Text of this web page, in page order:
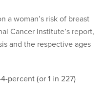
a woman’s risk of breast
Cancer Institute’s report,
and the respective ages
percent (or 1 in 227)